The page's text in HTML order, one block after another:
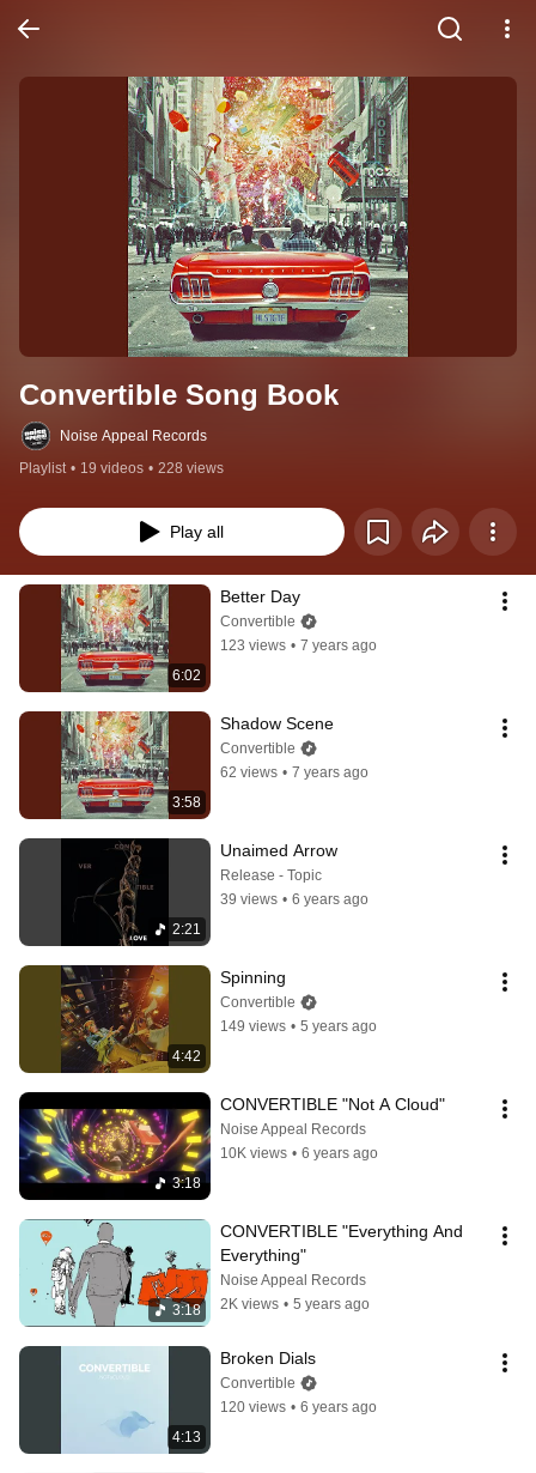
Convertible Song Book
Noise Appeal Records
Playlist • 19 videos • 228 views
Play all
6:02
Better Day
Convertible
123 views • 7 years ago
3:58
Shadow Scene
Convertible
62 views • 7 years ago
2:21
Unaimed Arrow
Release - Topic
39 views • 6 years ago
4:42
Spinning
Convertible
149 views • 5 years ago
3:18
CONVERTIBLE "Not A Cloud"
Noise Appeal Records
10K views • 6 years ago
3:18
CONVERTIBLE "Everything And
Everything"
Noise Appeal Records
2K views • 5 years ago
4:13
Broken Dials
Convertible
120 views • 6 years ago